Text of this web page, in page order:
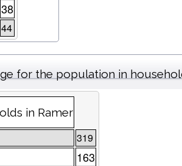
38
44
for the population in
in Ramer
319
163